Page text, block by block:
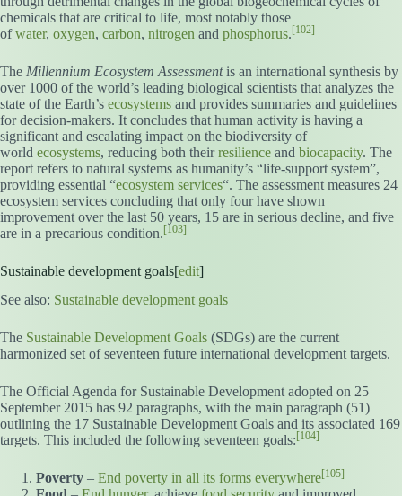
chemicals that are critical to life, most notably those
ofwater, oxygen, carbon, nitrogen and phosphorus.[102]
The Millennium Ecosystem Assessmentis an international synthesis by
over 1000 of the world’s leading biological scientists that analyzes the
state of the Earth’s ecosystems and provides summaries and guidelines
for decision-makers. It concludes that human activity is having a
significant and escalating impact on the biodiversity of
world ecosystems, reducing both theirresilience and biocapacity. The
report refers to natural systems as humanity’s “life-support system”,
providing essential “ecosystem services“. The assessment measures 24
ecosystem services concluding that only four have shown
improvement over the last 50 years, 15 are in serious decline, and five
are in a precarious condition.[103]
Sustainable development goals[edit]
See also: Sustainable development goals
The Sustainable Development Goals (SDGs) are the current
harmonized set of seventeen future international development targets.
The Official Agenda for Sustainable Development adopted on 25
September 2015 has 92 paragraphs, with the main paragraph (51)
outlining the 17 Sustainable Development Goals and its associated 169
targets. This included the following seventeen goals: [104]
Poverty – End poverty in all its forms everywhere[105]